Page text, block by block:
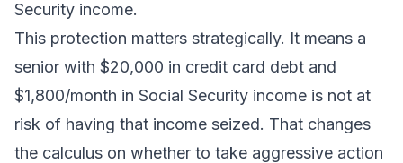
Security income.
This protection matters strategically. It means a
senior with $20,000 in credit card debt and
$1,800/month in Social Security income is not at
risk of having that income seized. That changes
the calculus on whether to take aggressive action